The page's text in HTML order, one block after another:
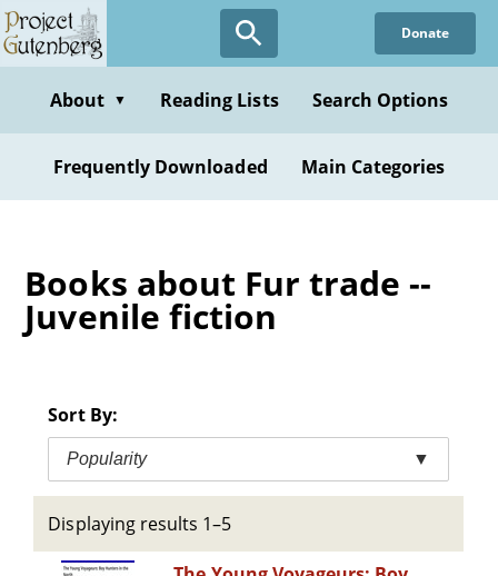
Skip
to
content
Donate
About ▼ Reading Lists Search Options
Frequently Downloaded Main Categories
Books about Fur trade --
Juvenile fiction
Sort By:
Popularity ▼
Displaying results 1–5